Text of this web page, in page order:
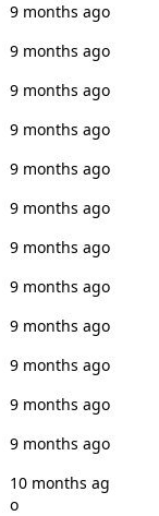
9 months ago
9 months ago
9 months ago
9 months ago
9 months ago
9 months ago
9 months ago
9 months ago
9 months ago
9 months ago
9 months ago
9 months ago
10 months ag
o